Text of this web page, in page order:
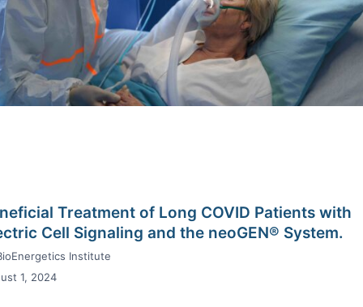
Treatment of Long COVID Patients with
Cell Signaling and the neoGEN® System.
Institute
1, 2024